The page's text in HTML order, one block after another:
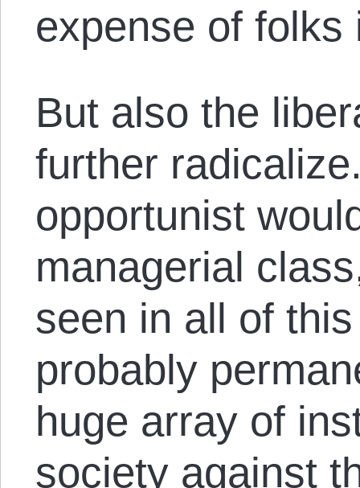
expense of
But also the
further
opportunist
managerial
seen in all of
probably
huge array of
society against